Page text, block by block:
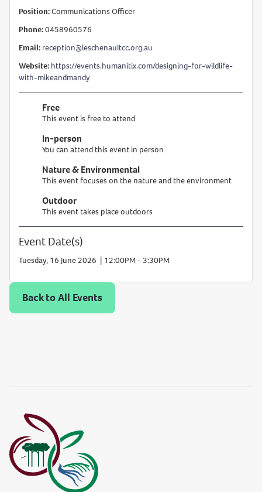
Position:Communications Officer
Phone:0458960576
Email: reception@leschenaultcc.org.au
Website: https://events.humanitix.com/designing-for-wildlife-
with-mikeandmandy
Free
This event is free to attend
In-person
You can attend this event in person
Nature & Environmental
This event focuses on the nature and the environment
Outdoor
This event takes place outdoors
Event Date(s)
Tuesday, 16 June 2026 | 12:00PM - 3:30PM
Back to All Events